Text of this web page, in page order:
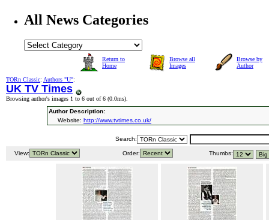
All News Categories
Return to
Home
Browse all
Images
Browse by
Author
TORn Classic: Authors "U":
UK TV Times
Browsing author's images 1 to 6 out of 6 (0.0ms).
Author Description:
Website: http://www.tvtimes.co.uk/
Search:
View: Order: Thumbs: